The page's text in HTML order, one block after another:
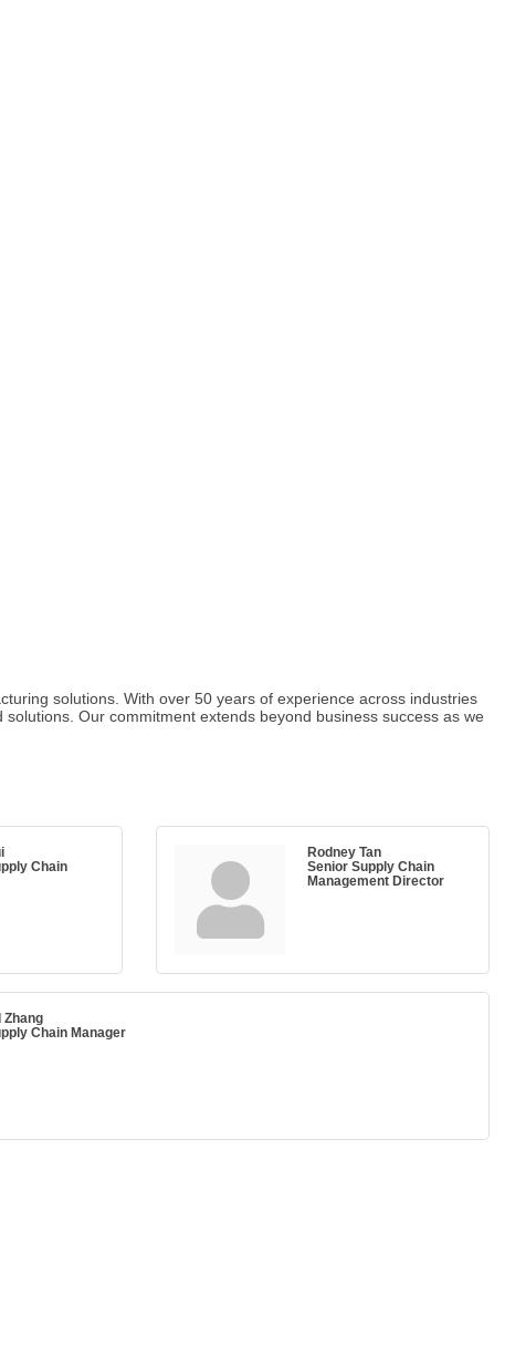
solutions. With over 50 years of experience across industries
Our commitment extends beyond business success as we
Chain
Rodney Tan
Senior Supply Chain
Management Director
Zhang
Chain Manager